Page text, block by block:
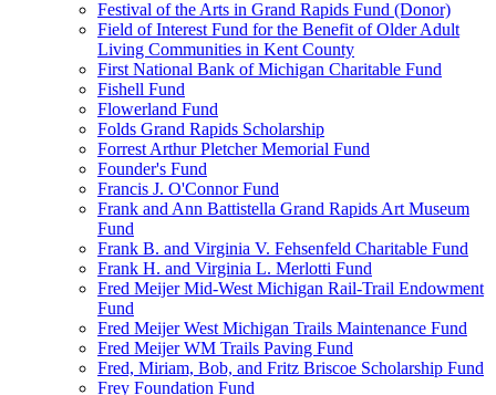
Festival of the Arts in Grand Rapids Fund (Donor)
Field of Interest Fund for the Benefit of Older Adult
Living Communities in Kent County
First National Bank of Michigan Charitable Fund
Fishell Fund
Flowerland Fund
Folds Grand Rapids Scholarship
Forrest Arthur Pletcher Memorial Fund
Founder's Fund
Francis J. O'Connor Fund
Frank and Ann Battistella Grand Rapids Art Museum
Fund
Frank B. and Virginia V. Fehsenfeld Charitable Fund
Frank H. and Virginia L. Merlotti Fund
Fred Meijer Mid-West Michigan Rail-Trail Endowment
Fund
Fred Meijer West Michigan Trails Maintenance Fund
Fred Meijer WM Trails Paving Fund
Fred, Miriam, Bob, and Fritz Briscoe Scholarship Fund
Frey Foundation Fund